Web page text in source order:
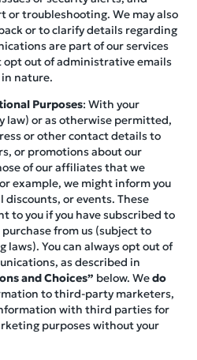
or troubleshooting. We may also
or to clarify details regarding
are part of our services
opt out of administrative emails
nature.
Purposes: With your
law) or as otherwise permitted,
or other contact details to
or promotions about our
of our affiliates that we
example, we might inform you
discounts, or events. These
to you if you have subscribed to
from us (subject to
You can always opt out of
as described in
and Choices” below. Wedo
to third-party marketers,
with third parties for
purposes without your